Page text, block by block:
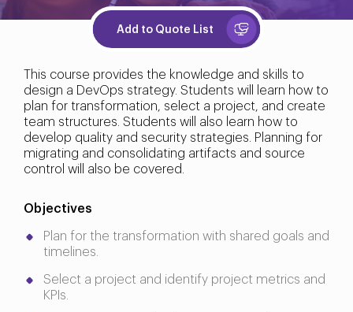
Add to Quote List
This course provides the knowledge and skills to
design a DevOps strategy. Students will learn how to
plan for transformation, select a project, and create
team structures. Students will also learn how to
develop quality and security strategies. Planning for
migrating and consolidating artifacts and source
control will also be covered.
Objectives
Plan for the transformation with shared goals and
timelines.
Select a project and identify project metrics and
KPIs.